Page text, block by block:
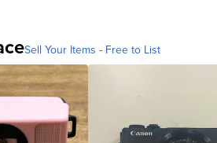
Sell Your Items - Free to List